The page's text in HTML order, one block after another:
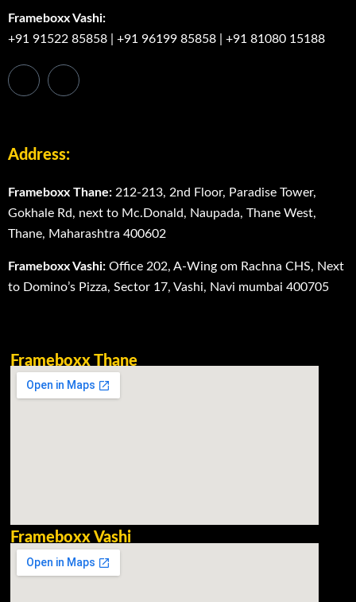
Frameboxx Vashi:
+91 91522 85858
+91 96199 85858 +91 81080 15188
Address:
Frameboxx Thane: 212-213, 2nd Floor, Paradise Tower,
Gokhale Rd, next to Mc.Donald, Naupada, Thane West,
Thane, Maharashtra 400602
Frameboxx Vashi: Office 202, A-Wing om Rachna CHS, Next
to Domino’s Pizza, Sector 17, Vashi, Navi mumbai 400705
Frameboxx Thane
Frameboxx Vashi